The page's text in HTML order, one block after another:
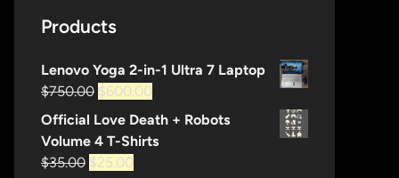
Products
Lenovo Yoga 2-in-1 Ultra 7 Laptop
$750.00 Original
was:
$750.00.
$600.00
price
Official Love Death + Robots
Volume 4 T-Shirts
$35.00 Original
$25.00